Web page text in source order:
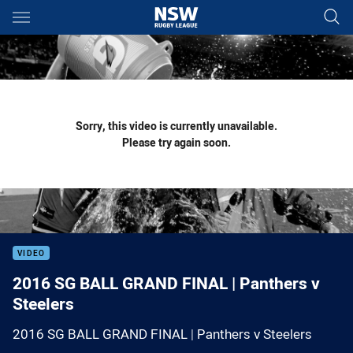
Main
You have skipped the navigation, tab for page content
Sorry, this video is currently unavailable.
Please try again soon.
VIDEO
2016 SG BALL GRAND FINAL | Panthers v
Steelers
2016 SG BALL GRAND FINAL | Panthers v Steelers